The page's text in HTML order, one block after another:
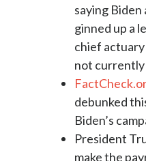
saying
ginned up a
chief
not currently
debunked
Biden’s
President
make the